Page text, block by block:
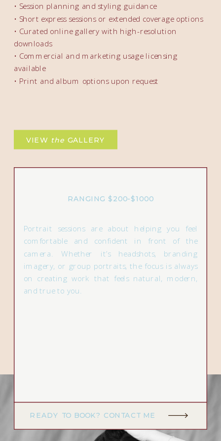
READY TO BOOK? CONTACT ME
Portrait sessions are about helping you feel
comfortable and confident in front of the
camera. Whether it’s headshots, branding
imagery, or group portraits, the focus is always
on creating work that feels natural, modern,
and true to you.
RANGING $200-$1000
VIEW the GALLERY
• Session planning and styling guidance
• Short express sessions or extended coverage options
• Curated online gallery with high-resolution
downloads
• Commercial and marketing usage licensing
available
• Print and album options upon request